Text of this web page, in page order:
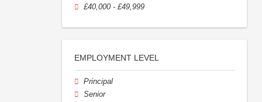
£40,000 - £49,999
EMPLOYMENT LEVEL
Principal
Senior